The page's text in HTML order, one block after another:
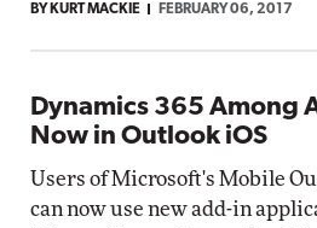
BY KURT MACKIE FEBRUARY 06, 2017
Dynamics 365 Among
Now in Outlook iOS
Users of Microsoft's Mobile
can now use new add-in